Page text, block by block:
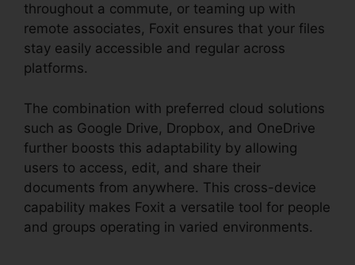
throughout a commute, or teaming up with
remote associates, Foxit ensures that your files
stay easily accessible and regular across
platforms.
The combination with preferred cloud solutions
such as Google Drive, Dropbox, and OneDrive
further boosts this adaptability by allowing
users to access, edit, and share their
documents from anywhere. This cross-device
capability makes Foxit a versatile tool for people
and groups operating in varied environments.